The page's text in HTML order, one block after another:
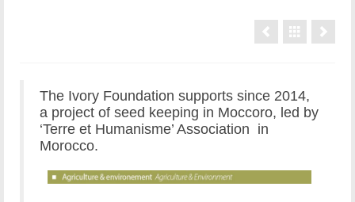
The Ivory Foundation supports since 2014,
a project of seed keeping in Moccoro, led by
‘Terre et Humanisme’ Association in
Morocco.